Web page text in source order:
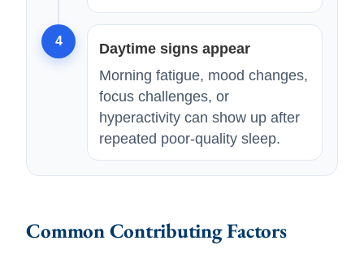
4
Daytime signs appear
Morning fatigue, mood changes,
focus challenges, or
hyperactivity can show up after
repeated poor-quality sleep.
Common Contributing Factors